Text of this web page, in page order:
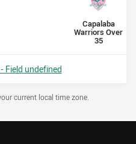
away Team
Capalaba
Warriors Over
35
Scored
points
Field undefined
current local time zone.